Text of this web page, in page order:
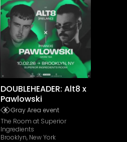
DOUBLEHEADER: Alt8 x
Pawlowski
Gray Area event
The Room at Superior
Ingredients
Brooklyn, New York